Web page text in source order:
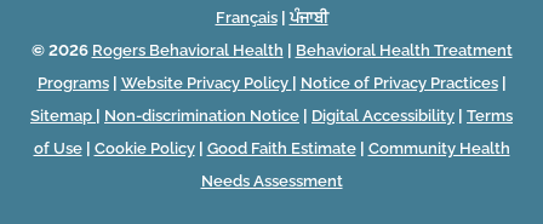
Français| ਪੰਜਾਬੀ
© 2026 Rogers Behavioral Health
Behavioral Health Treatment
Programs| Website Privacy Policy Notice of Privacy Practices|
Sitemap
Non-discrimination Notice Digital Accessibility
Terms
of Use| Cookie Policy| Good Faith Estimate| Community Health
Needs Assessment